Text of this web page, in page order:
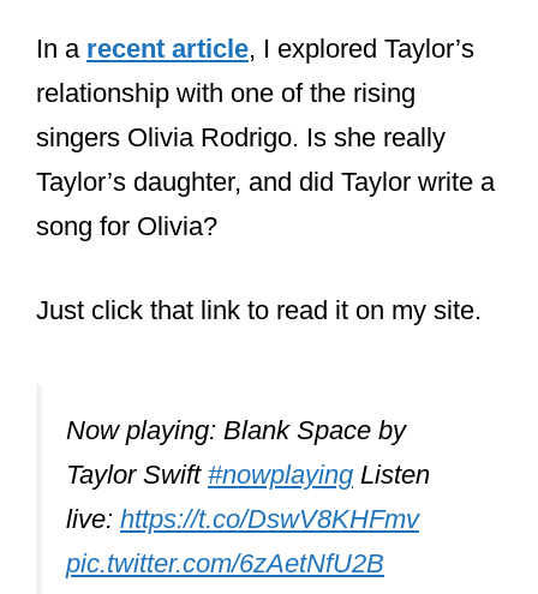
collaborator is undoubtedly Ed Sheeran.